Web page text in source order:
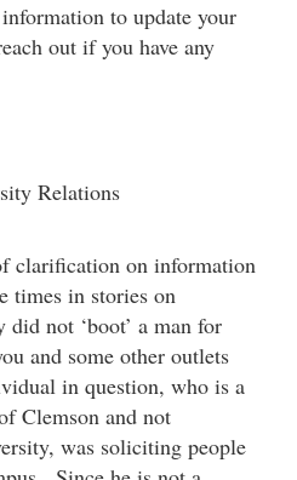
to update your
out if you have any
Relations
clarification on information
times in stories on
not ‘boot’ a man for
and some other outlets
in question, who is a
Clemson and not
was soliciting people